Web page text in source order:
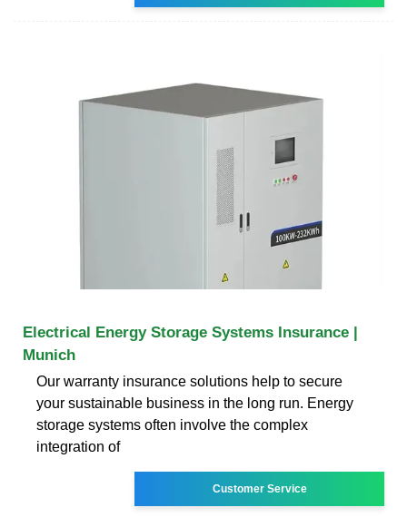
Electrical Energy Storage Systems Insurance |
Munich
Our warranty insurance solutions help to secure
your sustainable business in the long run. Energy
storage systems often involve the complex
integration of
Customer Service